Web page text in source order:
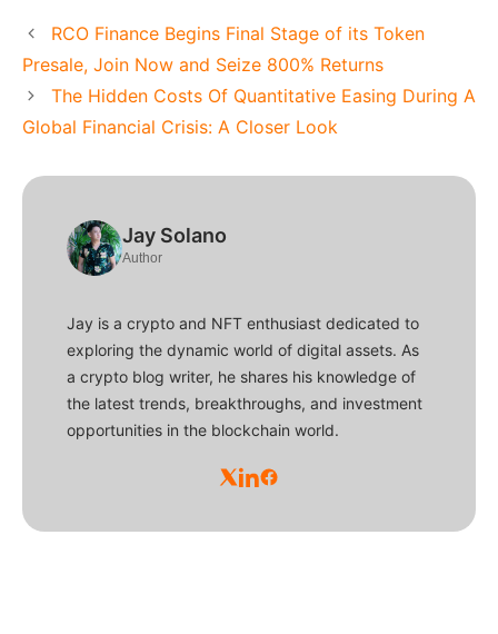
RCO Finance Begins Final Stage of its Token
Presale, Join Now and Seize 800% Returns
The Hidden Costs Of Quantitative Easing During A
Global Financial Crisis: A Closer Look
Jay Solano
Author
Jay is a crypto and NFT enthusiast dedicated to
exploring the dynamic world of digital assets. As
a crypto blog writer, he shares his knowledge of
the latest trends, breakthroughs, and investment
opportunities in the blockchain world.